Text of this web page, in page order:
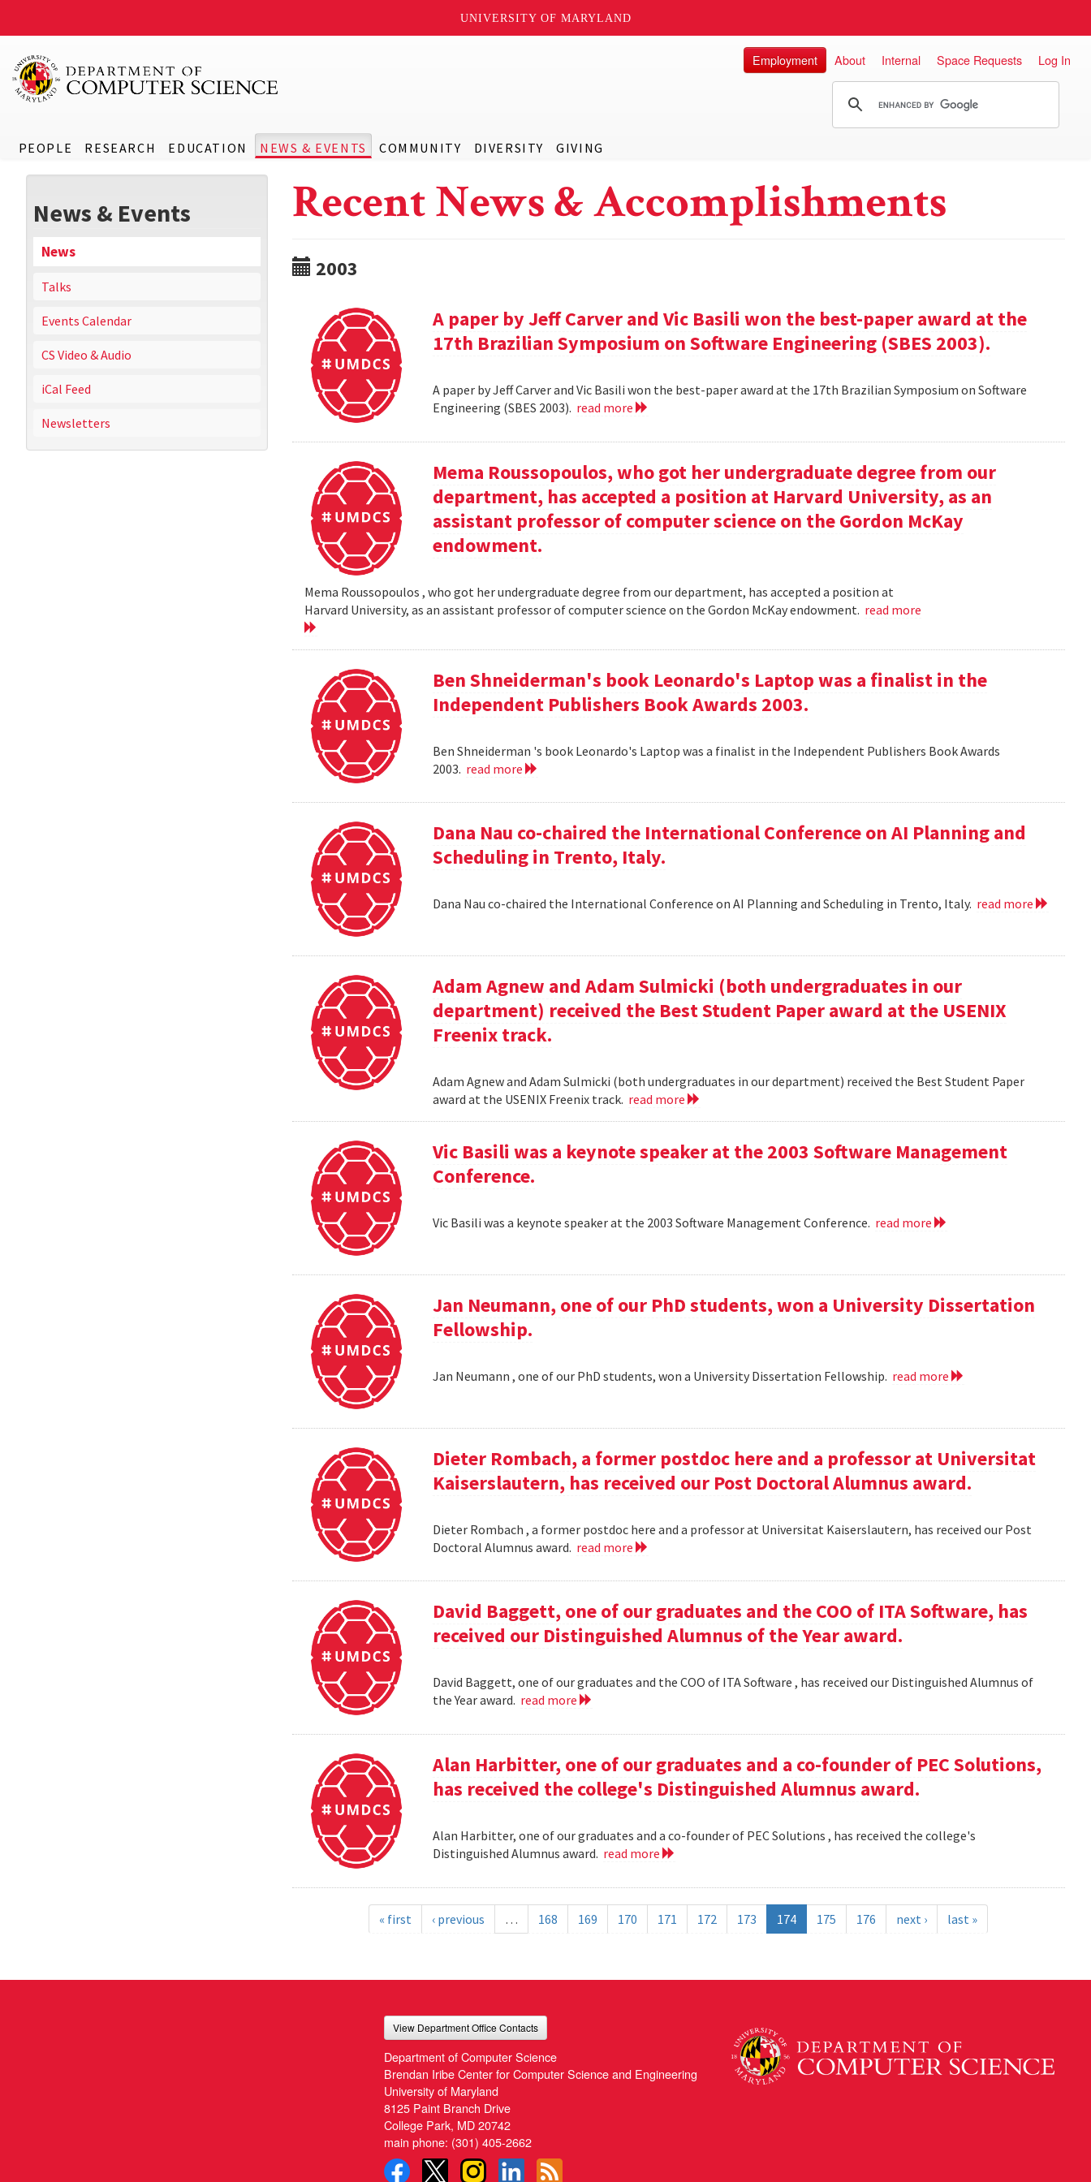
UNIVERSITY OF MARYLAND
PEOPLE RESEARCH EDUCATION NEWS & EVENTS COMMUNITY DIVERSITY GIVING
Employment About Internal Space Requests Log In
News & Events
News
Talks
Events Calendar
CS Video & Audio
iCal Feed
Newsletters
Recent News & Accomplishments
2003
A paper by Jeff Carver and Vic Basili won the best-paper award at the
17th Brazilian Symposium on Software Engineering (SBES 2003).
A paper by Jeff Carver and Vic Basili won the best-paper award at the 17th Brazilian Symposium on Software
Engineering (SBES 2003). read more
Mema Roussopoulos, who got her undergraduate degree from our
department, has accepted a position at Harvard University, as an
assistant professor of computer science on the Gordon McKay
endowment.
Mema Roussopoulos , who got her undergraduate degree from our department, has accepted a position at
Harvard University, as an assistant professor of computer science on the Gordon McKay endowment. read more
Ben Shneiderman's book Leonardo's Laptop was a finalist in the
Independent Publishers Book Awards 2003.
Ben Shneiderman 's book Leonardo's Laptop was a finalist in the Independent Publishers Book Awards
2003. read more
Dana Nau co-chaired the International Conference on AI Planning and
Scheduling in Trento, Italy.
Dana Nau co-chaired the International Conference on AI Planning and Scheduling in Trento, Italy. read more
Adam Agnew and Adam Sulmicki (both undergraduates in our
department) received the Best Student Paper award at the USENIX
Freenix track.
Adam Agnew and Adam Sulmicki (both undergraduates in our department) received the Best Student Paper
award at the USENIX Freenix track. read more
Vic Basili was a keynote speaker at the 2003 Software Management
Conference.
Vic Basili was a keynote speaker at the 2003 Software Management Conference. read more
Jan Neumann, one of our PhD students, won a University Dissertation
Fellowship.
Jan Neumann , one of our PhD students, won a University Dissertation Fellowship. read more
Dieter Rombach, a former postdoc here and a professor at Universitat
Kaiserslautern, has received our Post Doctoral Alumnus award.
Dieter Rombach , a former postdoc here and a professor at Universitat Kaiserslautern, has received our Post
Doctoral Alumnus award. read more
David Baggett, one of our graduates and the COO of ITA Software, has
received our Distinguished Alumnus of the Year award.
David Baggett, one of our graduates and the COO of ITA Software , has received our Distinguished Alumnus of
the Year award. read more
Alan Harbitter, one of our graduates and a co-founder of PEC Solutions,
has received the college's Distinguished Alumnus award.
Alan Harbitter, one of our graduates and a co-founder of PEC Solutions , has received the college's
Distinguished Alumnus award. read more
« first ‹ previous … 168 169 170 171 172 173 174 175 176 next › last »
View Department Office Contacts
Department of Computer Science
Brendan Iribe Center for Computer Science and Engineering
University of Maryland
8125 Paint Branch Drive
College Park, MD 20742
main phone: (301) 405-2662